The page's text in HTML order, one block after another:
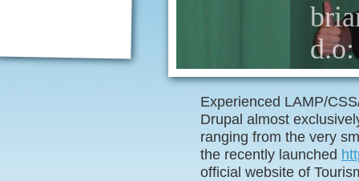
Experienced LAMP/
Drupal almost
ranging from the very
the recently launched
official website of